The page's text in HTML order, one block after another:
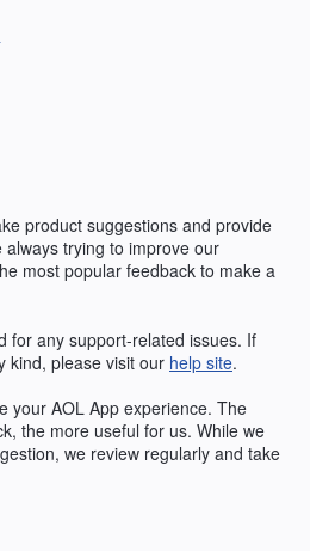
product suggestions and provide
always trying to improve our
most popular feedback to make a
for any support-related issues. If
kind, please visit our help site.
your AOL App experience. The
the more useful for us. While we
we review regularly and take